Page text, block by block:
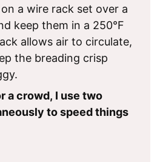
a wire rack set over a
keep them in a 250°F
allows air to circulate,
the breading crisp
a crowd, I use two
to speed things